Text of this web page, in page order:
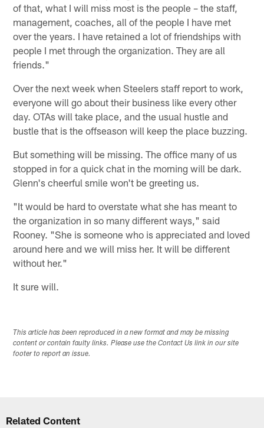
of that, what I will miss most is the people – the staff,
management, coaches, all of the people I have met
over the years. I have retained a lot of friendships with
people I met through the organization. They are all
friends."
Over the next week when Steelers staff report to work,
everyone will go about their business like every other
day. OTAs will take place, and the usual hustle and
bustle that is the offseason will keep the place buzzing.
But something will be missing. The office many of us
stopped in for a quick chat in the morning will be dark.
Glenn's cheerful smile won't be greeting us.
"It would be hard to overstate what she has meant to
the organization in so many different ways," said
Rooney. "She is someone who is appreciated and loved
around here and we will miss her. It will be different
without her."
It sure will.
This article has been reproduced in a new format and may be missing
content or contain faulty links. Please use the Contact Us link in our site
footer to report an issue.
Related Content